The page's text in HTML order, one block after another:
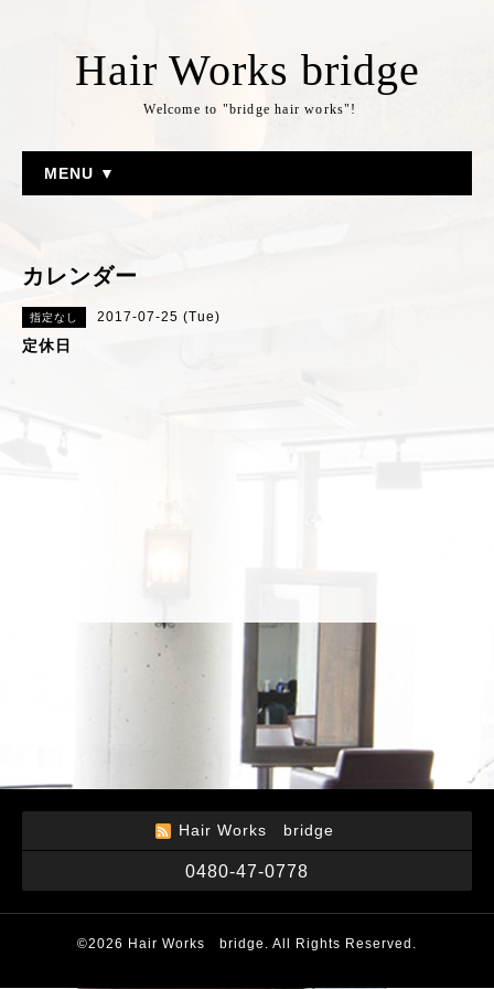
Hair Works bridge
Welcome to "bridge hair works"!
MENU ▼
カレンダー
指定なし 2017-07-25 (Tue)
定休日
Hair Works bridge
0480-47-0778
©2026 Hair Works bridge . All Rights Reserved.